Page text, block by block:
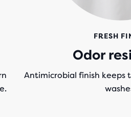
FRESH
Odor
Antimicrobial finish keeps